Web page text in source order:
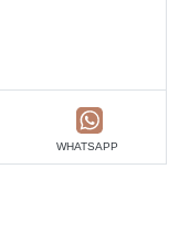
WHATSAPP